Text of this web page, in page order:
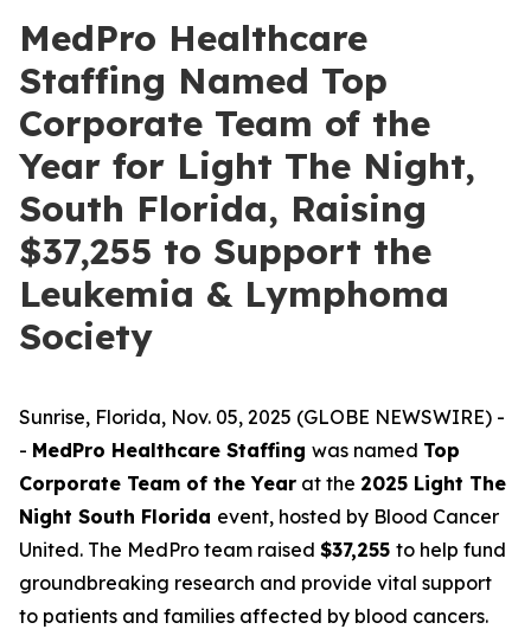
MedPro Healthcare
Staffing Named Top
Corporate Team of the
Year for Light The Night,
South Florida, Raising
$37,255 to Support the
Leukemia & Lymphoma
Society
Sunrise, Florida, Nov. 05, 2025 (GLOBE NEWSWIRE) -
- MedPro Healthcare Staffing was named Top
Corporate Team of the Year at the 2025 Light The
Night South Florida event, hosted by Blood Cancer
United. The MedPro team raised $37,255 to help fund
groundbreaking research and provide vital support
to patients and families affected by blood cancers.